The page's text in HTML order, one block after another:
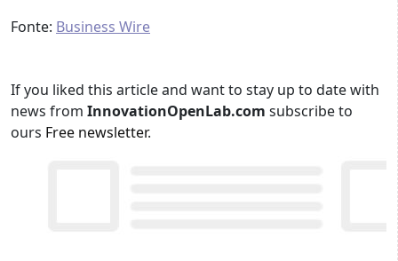
Fonte: Business Wire
If you liked this article and want to stay up to date with
news from InnovationOpenLab.com subscribe to
ours Free newsletter.